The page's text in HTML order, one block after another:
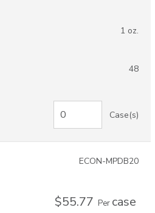
1 oz.
48
Case(s)
ECON-MPDB20
$55.77 Per case